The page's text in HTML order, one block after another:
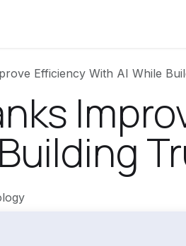
Efficiency With AI While